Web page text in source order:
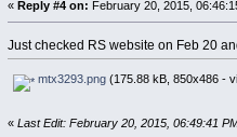
« Reply #4 on: February 20, 2015,
Just checked RS website on Feb 20
mtx3293.png (175.88 kB, 850x486 -
« Last Edit: February 20, 2015, 06:49:41